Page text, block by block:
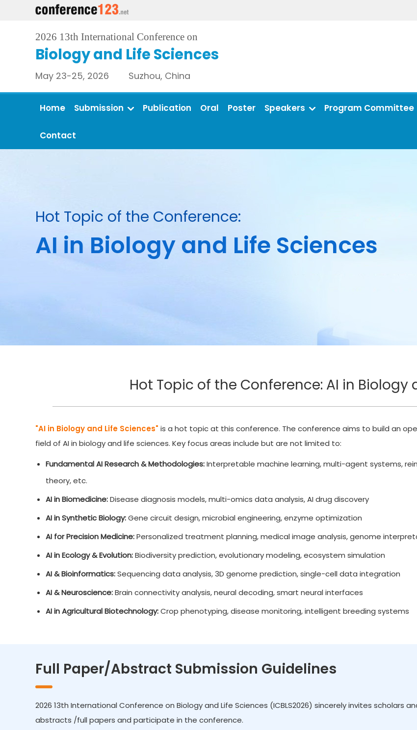
2026 13th International Conference on
Biology and Life Sciences
May 23-25, 2026 Suzhou, China
Home Submission Publication Oral Poster Speakers Program Committee
Contact
Hot Topic of the Conference:
AI in Biology and Life Sciences
Hot Topic of the Conference: AI in Biology
"AI in Biology and Life Sciences" is a hot topic at this conference. The conference aims to build an
field of AI in biology and life sciences. Key focus areas include but are not limited to:
Fundamental AI Research & Methodologies:Interpretable machine learning, multi-agent systems,
theory, etc.
AI in Biomedicine:Disease diagnosis models, multi-omics data analysis, AI drug discovery
AI in Synthetic Biology:Gene circuit design, microbial engineering, enzyme optimization
AI for Precision Medicine:Personalized treatment planning, medical image analysis, genome
AI in Ecology & Evolution:Biodiversity prediction, evolutionary modeling, ecosystem simulation
AI & Bioinformatics:Sequencing data analysis, 3D genome prediction, single-cell data integration
AI & Neuroscience:Brain connectivity analysis, neural decoding, smart neural interfaces
AI in Agricultural Biotechnology:Crop phenotyping, disease monitoring, intelligent breeding systems
Full Paper/Abstract Submission Guidelines
2026 13th International Conference on Biology and Life Sciences (ICBLS2026) sincerely invites
abstracts /full papers and participate in the conference.